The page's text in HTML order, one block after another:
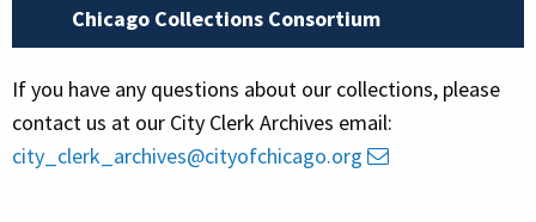
Chicago Collections Consortium
If you have any questions about our collections, please
contact us at our City Clerk Archives email:
city_clerk_archives@cityofchicago.org